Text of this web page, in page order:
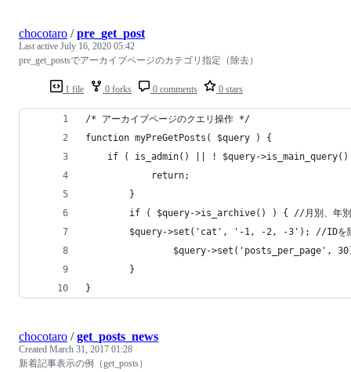
1 file 0 forks 0 comments 0 stars
chocotaro /pre_get_post
Last active July 16, 2020 05:42
pre_get_postsでアーカイブページのカテゴリ指定（除去）
/* アーカイブページのクエリ操作 */
function myPreGetPosts( $query ) {
if ( is_admin() || ! $query->is_main_query()
            return;
        }
if ( $query->is_archive() ) { //月別、年別
$query->set('cat', '-1, -2, -3'); //IDを
$query->set('posts_per_page',
        }
}
chocotaro /get_posts_news
Created March 31, 2017 01:28
新着記事表示の例（get_posts）